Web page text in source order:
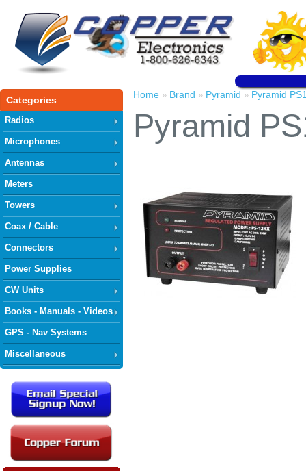
Categories
Radios
Microphones
Antennas
Meters
Towers
Coax / Cable
Connectors
Power Supplies
CW Units
Books - Manuals - Videos
GPS - Nav Systems
Miscellaneous
Home » Brand » Pyramid » Pyramid
Pyramid